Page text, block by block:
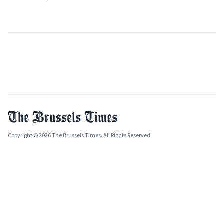
Copyright © 2026 The Brussels Times. All Rights Reserved.